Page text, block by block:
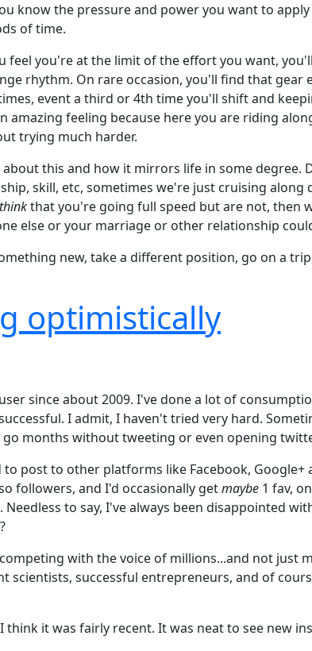
know the pressure and power you want to
of time.
feel you're at the limit of the effort you want,
rhythm. On rare occasion, you'll find that gear
event a third or 4th time you'll shift and
feeling because here you are riding
trying much harder.
this and how it mirrors life in some degree.
skill, etc, sometimes we're just cruising along
thinkthat you're going full speed but are not, then
else or your marriage or other relationship
new, take a different position, go on a
optimistically
since about 2009. I've done a lot of
I admit, I haven't tried very hard.
months without tweeting or even opening
post to other platforms like Facebook, Google+
followers, and I'd occasionally getmaybe 1 fav,
to say, I've always been disappointed
with the voice of millions...and not just
successful entrepreneurs, and of
it was fairly recent. It was neat to see new